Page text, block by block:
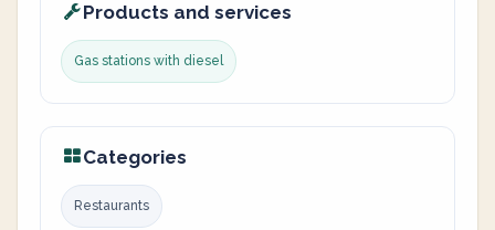
Products and services
Gas stations with diesel
Categories
Restaurants